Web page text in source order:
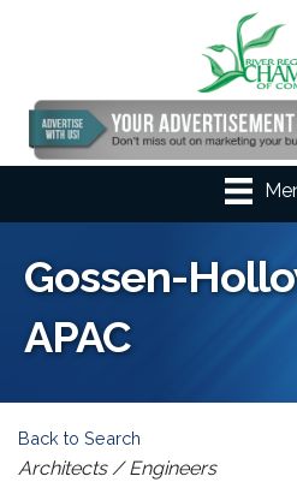
Gossen-
APAC
Back to Search
Categories
Architects / Engineers